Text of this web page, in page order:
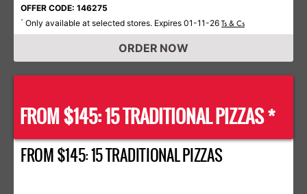
OFFER CODE: 146275
* Only available at selected stores. Expires 01-11-26 Ts & Cs
ORDER NOW
FROM $145: 15 TRADITIONAL PIZZAS *
FROM $145: 15 TRADITIONAL PIZZAS